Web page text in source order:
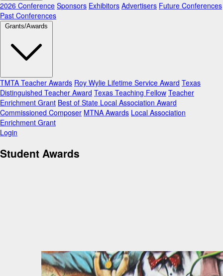
2026 Conference Sponsors Exhibitors Advertisers Future Conferences
Past Conferences
Grants/Awards
TMTA Teacher Awards Roy Wylie Lifetime Service Award Texas
Distinguished Teacher Award Texas Teaching Fellow Teacher
Enrichment Grant Best of State Local Association Award
Commissioned Composer MTNA Awards Local Association
Enrichment Grant
Login
Student Awards